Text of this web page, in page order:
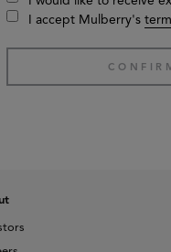
I accept Mulberry's